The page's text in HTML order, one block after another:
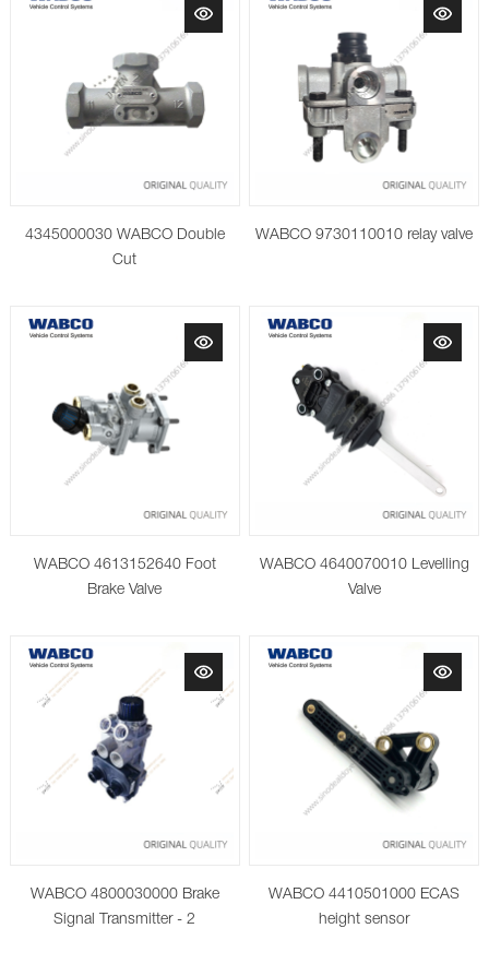
4345000030 WABCO Double
Cut
WABCO 9730110010 relay valve
WABCO 4613152640 Foot
Brake Valve
WABCO 4640070010 Levelling
Valve
WABCO 4800030000 Brake
Signal Transmitter - 2
WABCO 4410501000 ECAS
height sensor